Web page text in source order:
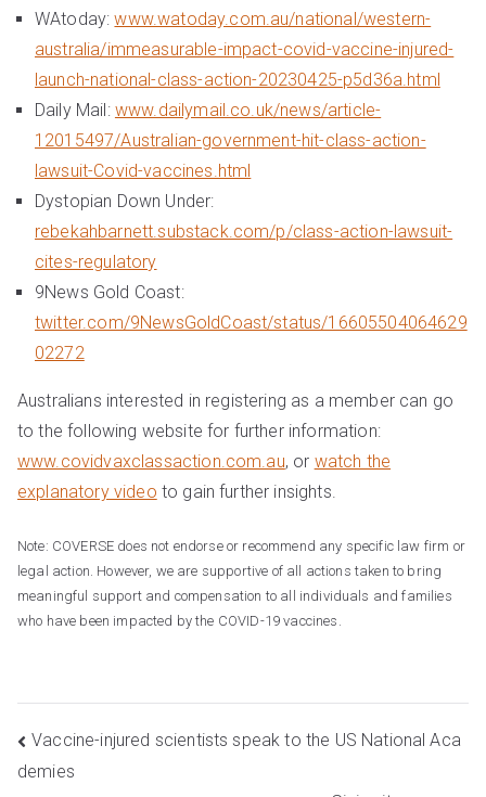
WAtoday:www.watoday.com.au/national/western-
australia/immeasurable-impact-covid-vaccine-injured-
launch-national-class-action-20230425-p5d36a.html
Daily Mail: www.dailymail.co.uk/news/article-
12015497/Australian-government-hit-class-action-
lawsuit-Covid-vaccines.html
Dystopian Down Under:
rebekahbarnett.substack.com/p/class-action-lawsuit-
cites-regulatory
9News Gold Coast:
twitter.com/9NewsGoldCoast/status/16605504064629
02272
Australians interested in registering as a member can go
to the following website for further information:
www.covidvaxclassaction.com.au, or watch the
explanatory video to gain further insights.
Note: COVERSE does not endorse or recommend any specific law firm or
legal action. However, we are supportive of all actions taken to bring
meaningful support and compensation to all individuals and families
who have been impacted by the COVID-19 vaccines.
Post
navigation
Vaccine-injured scientists speak to the US National Aca
demies